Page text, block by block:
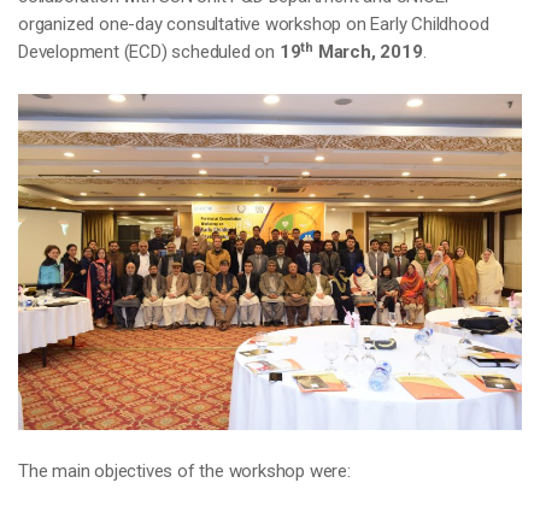
organized one-day consultative workshop on Early Childhood
Development (ECD) scheduled on 19th March, 2019.
The main objectives of the workshop were: